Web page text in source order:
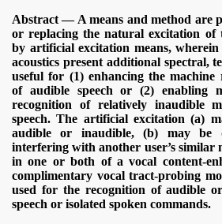
Abstract — A means and method are
or replacing the natural excitation of
by artificial excitation means,
acoustics present additional spectral,
useful for (1) enhancing the machine
of audible speech or (2) enabling
recognition of relatively inaudible
speech. The artificial excitation (a)
audible or inaudible, (b) may be
interfering with another user’s similar
in one or both of a vocal content-
complimentary vocal tract-probing
used for the recognition of audible
speech or isolated spoken commands.